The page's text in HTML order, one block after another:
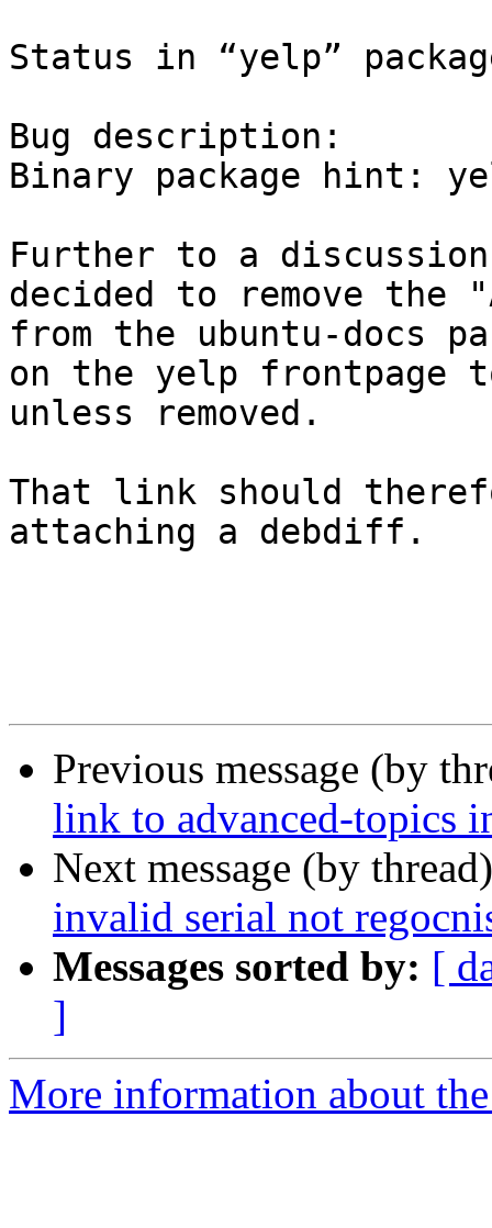
Status in “yelp”
Bug description:
Binary package hint:
Further to a
decided to remove the
from the ubuntu-docs
on the yelp frontpage
unless removed.
That link should
attaching a debdiff.
Previous message (by
link to advanced-topics
Next message (by
invalid serial not
Messages sorted by: [
]
More information about